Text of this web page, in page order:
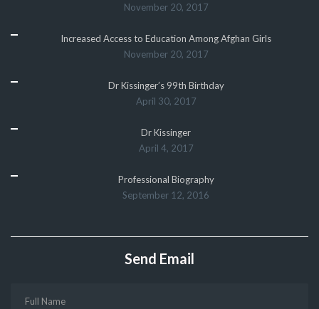
November 20, 2017
Increased Access to Education Among Afghan Girls
November 20, 2017
Dr Kissinger’s 99th Birthday
April 30, 2017
Dr Kissinger
April 4, 2017
Professional Biography
September 12, 2016
Send Email